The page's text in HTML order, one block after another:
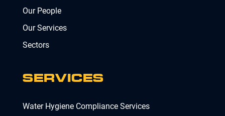
Our People
Our Services
Sectors
SERVICES
Water Hygiene Compliance Services